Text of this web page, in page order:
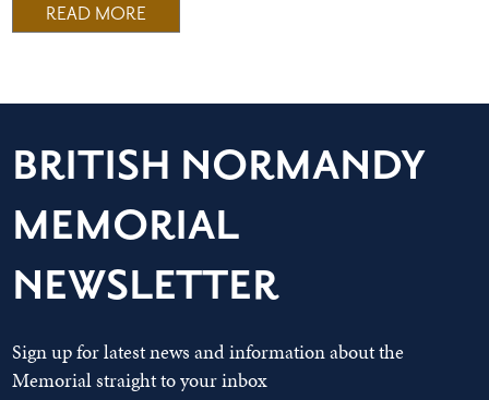
READ MORE
BRITISH NORMANDY
MEMORIAL
NEWSLETTER
Sign up for latest news and information about the
Memorial straight to your inbox